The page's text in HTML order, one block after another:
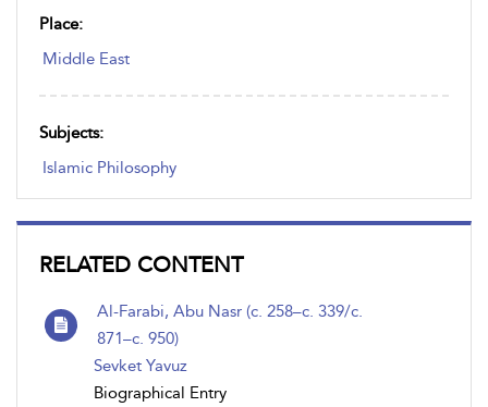
Place:
Middle East
Subjects:
Islamic Philosophy
RELATED CONTENT
Al-Farabi, Abu Nasr (c. 258–c. 339/c.
871–c. 950)
Sevket Yavuz
Biographical Entry